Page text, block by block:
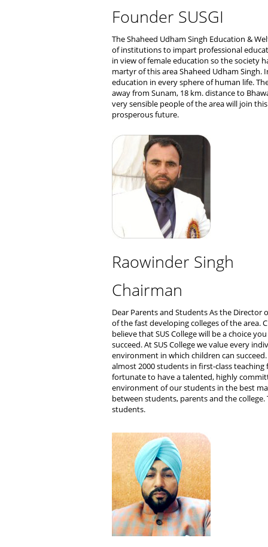
Founder SUSGI
The Shaheed Udham Singh Education &
of institutions to impart professional
in view of female education so the society
martyr of this area Shaheed Udham
education in every sphere of human life.
away from Sunam, 18 km. distance to
very sensible people of the area will join
prosperous future.
Raowinder Singh
Chairman
Dear Parents and Students As the
of the fast developing colleges of the area.
believe that SUS College will be a choice
succeed. At SUS College we value every
environment in which children can
almost 2000 students in first-class
fortunate to have a talented, highly
environment of our students in the best
between students, parents and the
students.